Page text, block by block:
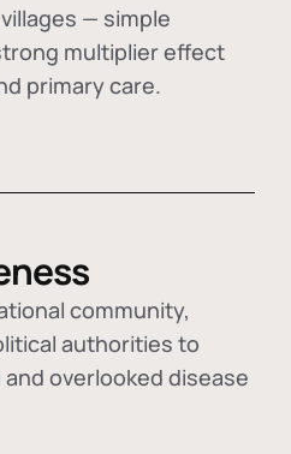
— simple
multiplier effect
primary care.
community,
authorities to
overlooked disease